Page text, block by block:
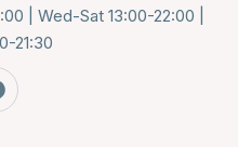
| Wed-Sat 13:00-22:00 |
21:30
Window